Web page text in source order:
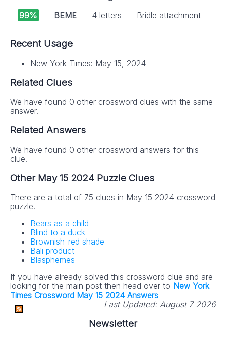
99%
BEME 4 letters Bridle attachment
Recent Usage
New York Times: May 15, 2024
Related Clues
We have found 0 other crossword clues with the same
answer.
Related Answers
We have found 0 other crossword answers for this
clue.
Other May 15 2024 Puzzle Clues
There are a total of 75 clues in May 15 2024 crossword
puzzle.
Bears as a child
Blind to a duck
Brownish-red shade
Bali product
Blasphemes
If you have already solved this crossword clue and are
looking for the main post then head over to New York
Times Crossword May 15 2024 Answers
Last Updated: August 7 2026
Newsletter